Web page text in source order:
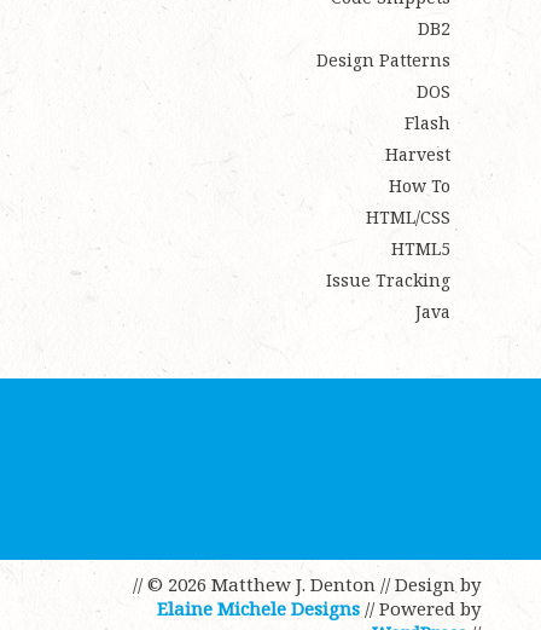
DB2
Design Patterns
DOS
Flash
Harvest
How To
HTML/CSS
HTML5
Issue Tracking
Java
// © 2026 Matthew J. Denton // Design by
Elaine Michele Designs // Powered by